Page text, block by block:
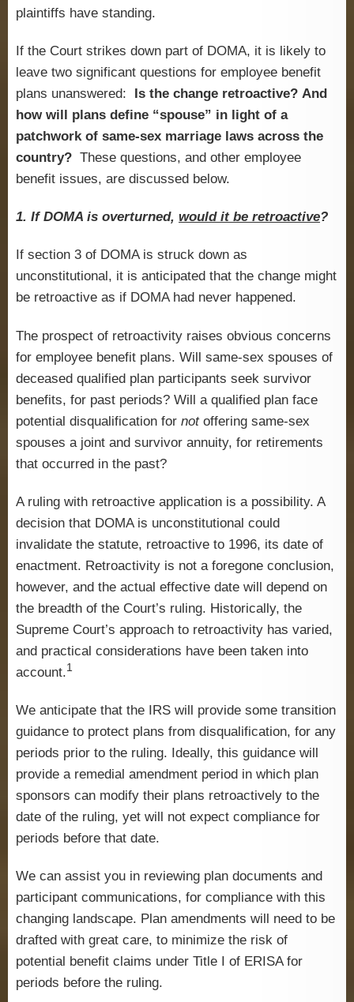
plaintiffs have standing.
If the Court strikes down part of DOMA, it is likely to
leave two significant questions for employee benefit
plans unanswered: Is the change retroactive? And
how will plans define “spouse” in light of a
patchwork of same-sex marriage laws across the
country? These questions, and other employee
benefit issues, are discussed below.
1. If DOMA is overturned, would it be retroactive?
If section 3 of DOMA is struck down as
unconstitutional, it is anticipated that the change might
be retroactive as if DOMA had never happened.
The prospect of retroactivity raises obvious concerns
for employee benefit plans. Will same-sex spouses of
deceased qualified plan participants seek survivor
benefits, for past periods? Will a qualified plan face
potential disqualification for notoffering same-sex
spouses a joint and survivor annuity, for retirements
that occurred in the past?
A ruling with retroactive application is a possibility. A
decision that DOMA is unconstitutional could
invalidate the statute, retroactive to 1996, its date of
enactment. Retroactivity is not a foregone conclusion,
however, and the actual effective date will depend on
the breadth of the Court’s ruling. Historically, the
Supreme Court’s approach to retroactivity has varied,
and practical considerations have been taken into
account.1
We anticipate that the IRS will provide some transition
guidance to protect plans from disqualification, for any
periods prior to the ruling. Ideally, this guidance will
provide a remedial amendment period in which plan
sponsors can modify their plans retroactively to the
date of the ruling, yet will not expect compliance for
periods before that date.
We can assist you in reviewing plan documents and
participant communications, for compliance with this
changing landscape. Plan amendments will need to be
drafted with great care, to minimize the risk of
potential benefit claims under Title I of ERISA for
periods before the ruling.